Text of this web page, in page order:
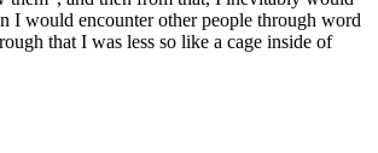
I would encounter other people through word
that I was less so like a cage inside of